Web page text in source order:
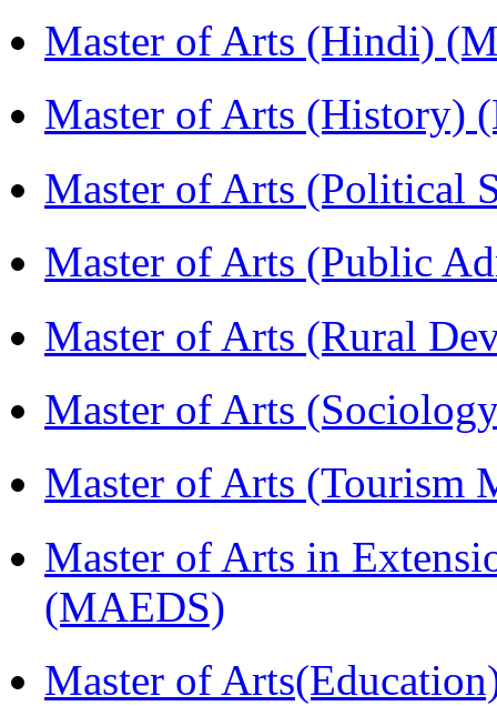
Master of Arts (Hindi)
Master of Arts (History)
Master of Arts (Political
Master of Arts (Public
Master of Arts (Rural
Master of Arts
Master of Arts (Tourism
Master of Arts in
(MAEDS)
Master of